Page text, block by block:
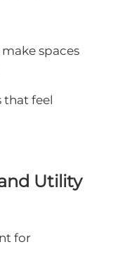
spaces
that feel
Utility
for